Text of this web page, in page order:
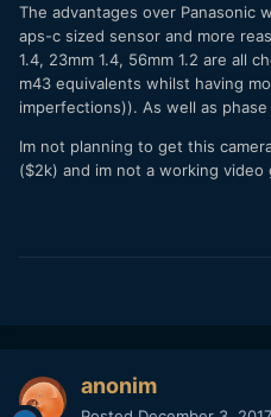
The advantages over Panasonic
aps-c sized sensor and more
1.4, 23mm 1.4, 56mm 1.2 are all
m43 equivalents whilst having
imperfections)). As well as
Im not planning to get this
($2k) and im not a working
anonim